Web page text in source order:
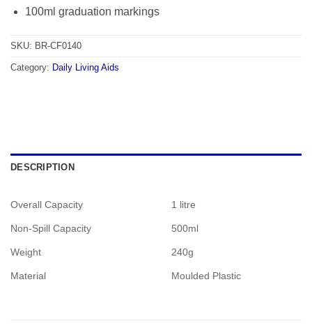
100ml graduation markings
SKU: BR-CF0140
Category: Daily Living Aids
DESCRIPTION
Overall Capacity 1 litre
Non-Spill Capacity 500ml
Weight 240g
Material Moulded Plastic